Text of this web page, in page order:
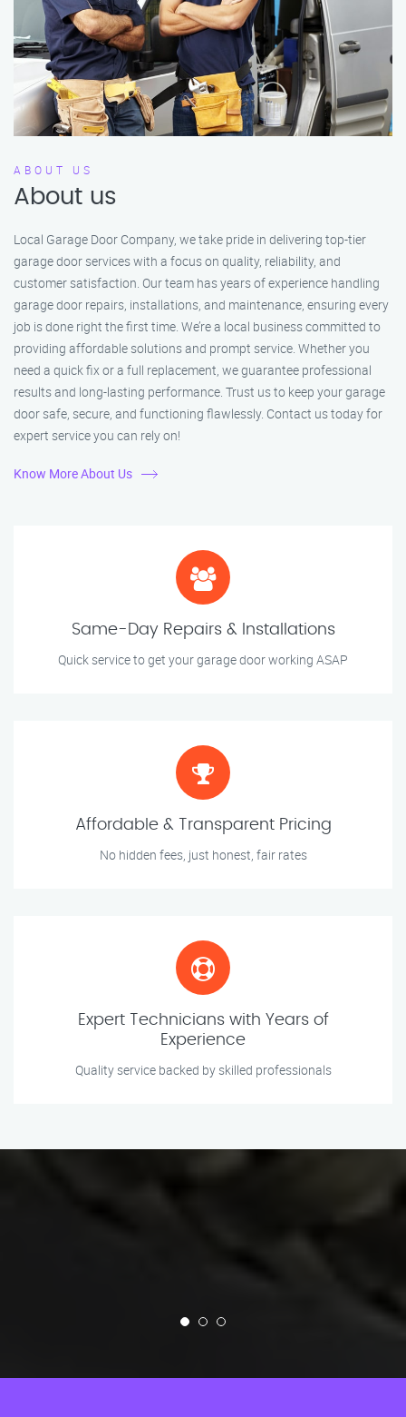
ABOUT US
About us
Local Garage Door Company, we take pride in delivering top-tier
garage door services with a focus on quality, reliability, and
customer satisfaction. Our team has years of experience handling
garage door repairs, installations, and maintenance, ensuring every
job is done right the first time. We’re a local business committed to
providing affordable solutions and prompt service. Whether you
need a quick fix or a full replacement, we guarantee professional
results and long-lasting performance. Trust us to keep your garage
door safe, secure, and functioning flawlessly. Contact us today for
expert service you can rely on!
Know More About Us
Same-Day Repairs & Installations
Quick service to get your garage door working ASAP
Affordable & Transparent Pricing
No hidden fees, just honest, fair rates
Expert Technicians with Years of
Experience
Quality service backed by skilled professionals